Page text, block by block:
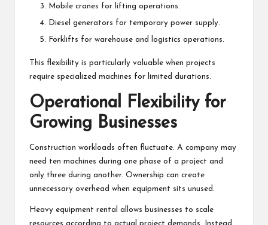
Mobile cranes for lifting operations.
Diesel generators for temporary power supply.
Forklifts for warehouse and logistics operations.
This flexibility is particularly valuable when projects
require specialized machines for limited durations.
Operational Flexibility for
Growing Businesses
Construction workloads often fluctuate. A company may
need ten machines during one phase of a project and
only three during another. Ownership can create
unnecessary overhead when equipment sits unused.
Heavy equipment rental allows businesses to scale